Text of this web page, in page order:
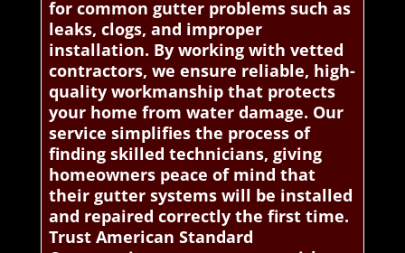
for common gutter problems such as
leaks, clogs, and improper
installation. By working with vetted
contractors, we ensure reliable, high-
quality workmanship that protects
your home from water damage. Our
service simplifies the process of
finding skilled technicians, giving
homeowners peace of mind that
their gutter systems will be installed
and repaired correctly the first time.
Trust American Standard